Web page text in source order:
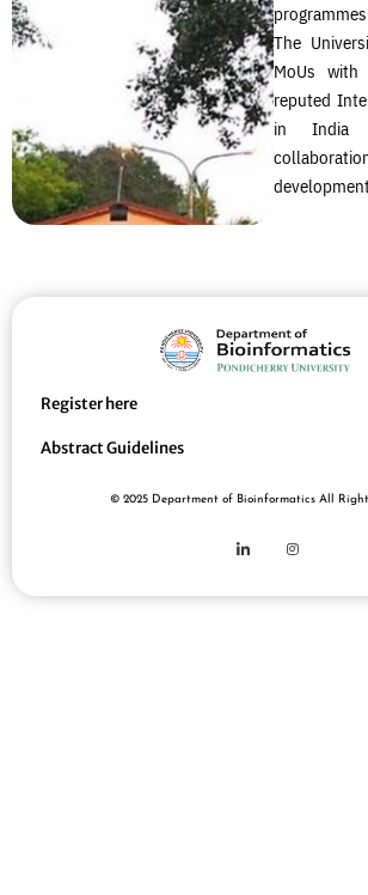
The
MoUs
reputed
in India
Register here
Abstract Guidelines
© 2025 Department of Bioinformatics All